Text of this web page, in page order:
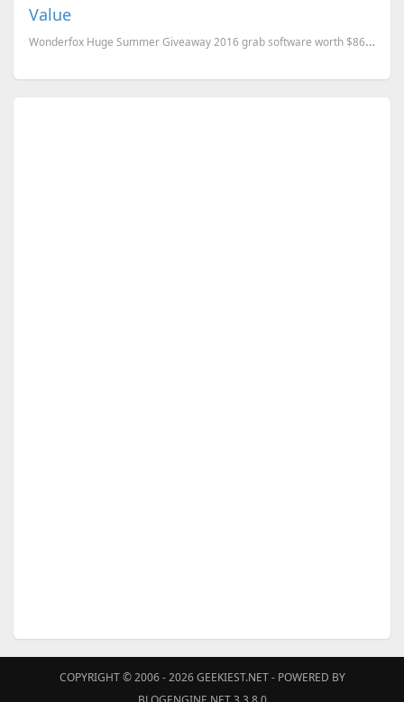
Value
Wonderfox Huge Summer Giveaway 2016 grab software worth $860 for FREE.
COPYRIGHT © 2006 - 2026GEEKIEST.NET- POWERED BY